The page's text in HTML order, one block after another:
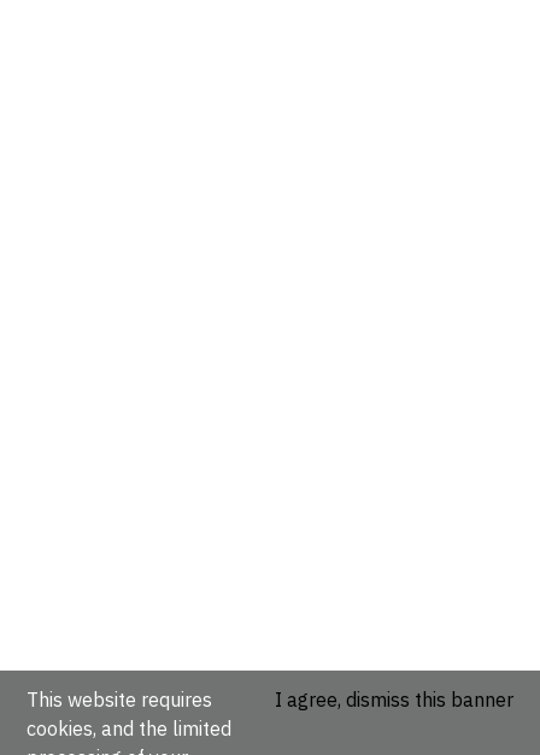
This website requires
cookies, and the limited
I agree, dismiss this banner